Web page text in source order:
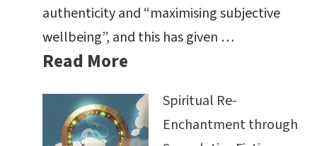
authenticity and “maximising subjective
wellbeing”, and this has given …
Read More
Spiritual Re-
Enchantment through